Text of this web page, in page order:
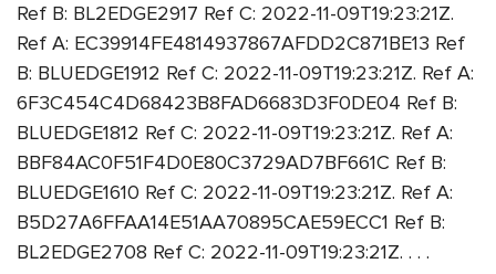
Ref B: BL2EDGE2917 Ref C: 2022-11-09T19:23:21Z.
Ref A: EC39914FE4814937867AFDD2C871BE13 Ref
B: BLUEDGE1912 Ref C: 2022-11-09T19:23:21Z. Ref A:
6F3C454C4D68423B8FAD6683D3F0DE04 Ref B:
BLUEDGE1812 Ref C: 2022-11-09T19:23:21Z. Ref A:
BBF84AC0F51F4D0E80C3729AD7BF661C Ref B:
BLUEDGE1610 Ref C: 2022-11-09T19:23:21Z. Ref A:
B5D27A6FFAA14E51AA70895CAE59ECC1 Ref B:
BL2EDGE2708 Ref C: 2022-11-09T19:23:21Z. . . .